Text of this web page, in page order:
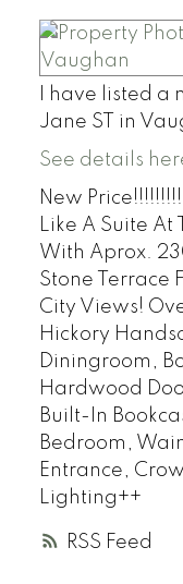
RSS
I have listed
Jane ST in
See details
New
Like A Suite At
With Aprox.
Stone Terrace
City Views!
Hickory
Diningroom,
Hardwood
Built-In
Bedroom,
Entrance,
Lighting++